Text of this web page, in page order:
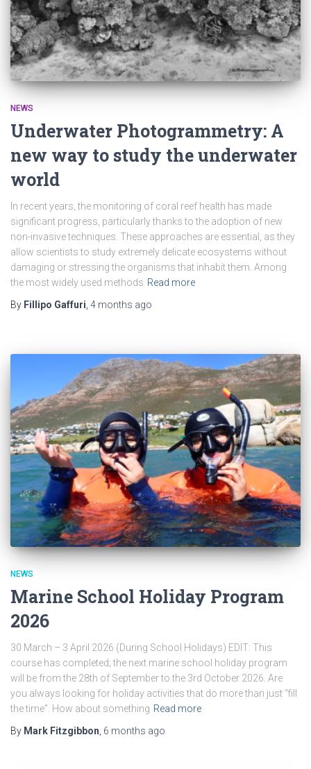
NEWS
Underwater Photogrammetry: A
new way to study the underwater
world
In recent years, the monitoring of coral reef health has made
significant progress, particularly thanks to the adoption of new
non-invasive techniques. These approaches are essential, as they
allow scientists to study extremely delicate ecosystems without
damaging or stressing the organisms that inhabit them. Among
the most widely used methods Read more
By Fillipo Gaffuri 4 months ago
NEWS
Marine School Holiday Program
2026
30 March – 3 April 2026 (During School Holidays) EDIT: This
course has completed; the next marine school holiday program
will be from the 28th of September to the 3rd October 2026. Are
you always looking for holiday activities that do more than just “fill
the time”. How about something Read more
By Mark Fitzgibbon, 6 months ago